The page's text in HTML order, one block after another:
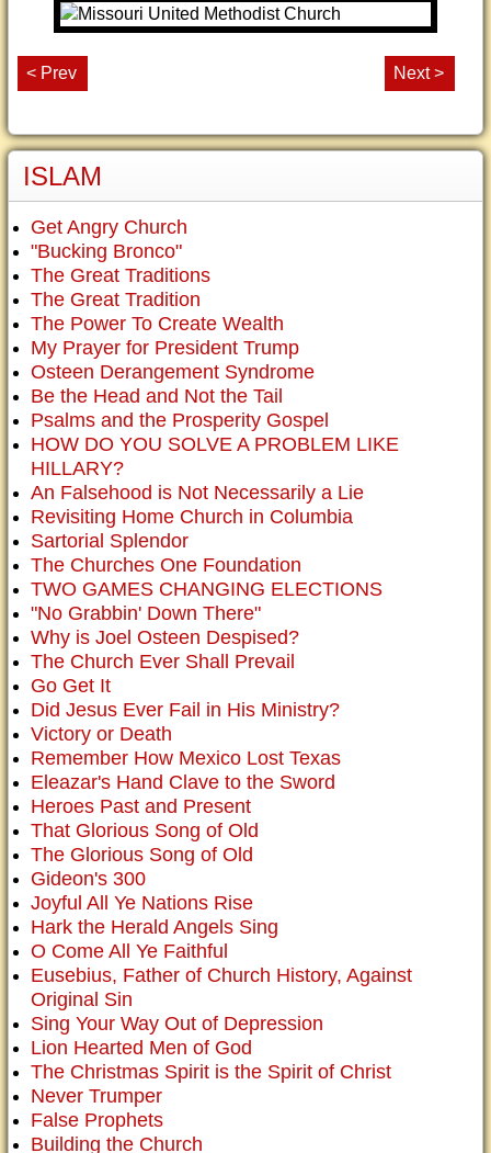
< Prev Next >
ISLAM
Get Angry Church
"Bucking Bronco"
The Great Traditions
The Great Tradition
The Power To Create Wealth
My Prayer for President Trump
Osteen Derangement Syndrome
Be the Head and Not the Tail
Psalms and the Prosperity Gospel
HOW DO YOU SOLVE A PROBLEM LIKE
HILLARY?
An Falsehood is Not Necessarily a Lie
Revisiting Home Church in Columbia
Sartorial Splendor
The Churches One Foundation
TWO GAMES CHANGING ELECTIONS
"No Grabbin' Down There"
Why is Joel Osteen Despised?
The Church Ever Shall Prevail
Go Get It
Did Jesus Ever Fail in His Ministry?
Victory or Death
Remember How Mexico Lost Texas
Eleazar's Hand Clave to the Sword
Heroes Past and Present
That Glorious Song of Old
The Glorious Song of Old
Gideon's 300
Joyful All Ye Nations Rise
Hark the Herald Angels Sing
O Come All Ye Faithful
Eusebius, Father of Church History, Against
Original Sin
Sing Your Way Out of Depression
Lion Hearted Men of God
The Christmas Spirit is the Spirit of Christ
Never Trumper
False Prophets
Building the Church